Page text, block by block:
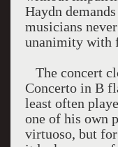
Haydn
musicians
unanimity with
The concert
Concerto in B
least often
one of his own
virtuoso, but